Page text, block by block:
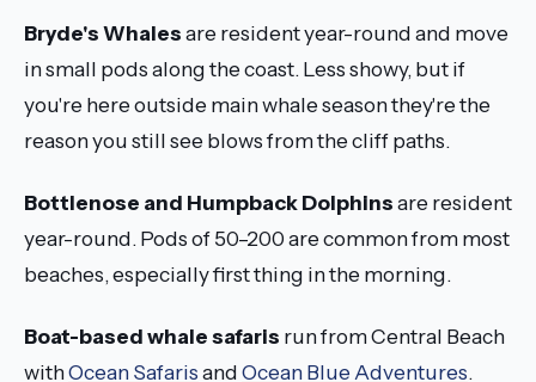
Bryde's Whalesare resident year-round and move
in small pods along the coast. Less showy, but if
you're here outside main whale season they're the
reason you still see blows from the cliff paths.
Bottlenose and Humpback Dolphinsare resident
year-round. Pods of 50–200 are common from most
beaches, especially first thing in the morning.
Boat-based whale safaris run from Central Beach
withOcean SafarisandOcean Blue Adventures.